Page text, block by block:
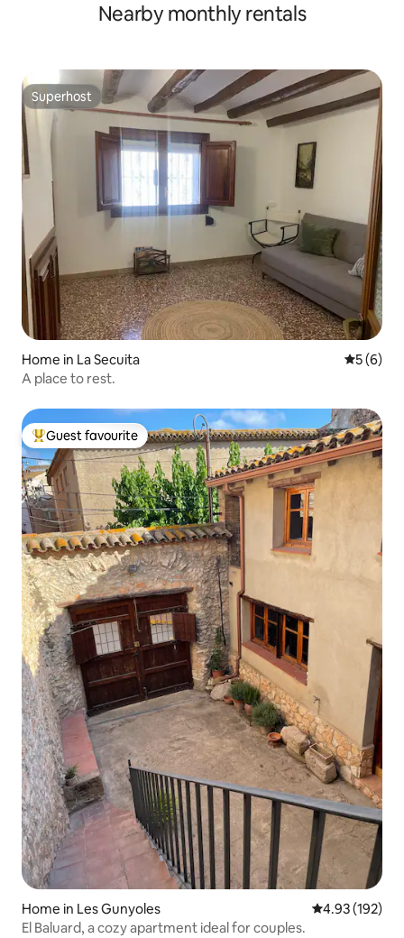
Nearby monthly rentals
Superhost
Superhost
Home in La Secuita 5 out of
5 (6)
A place to rest.
Top guest favourite
Guest favourite
Home in Les Gunyoles 4.93 out of 5
4.93 (192)
El Baluard, a cozy apartment ideal for couples.